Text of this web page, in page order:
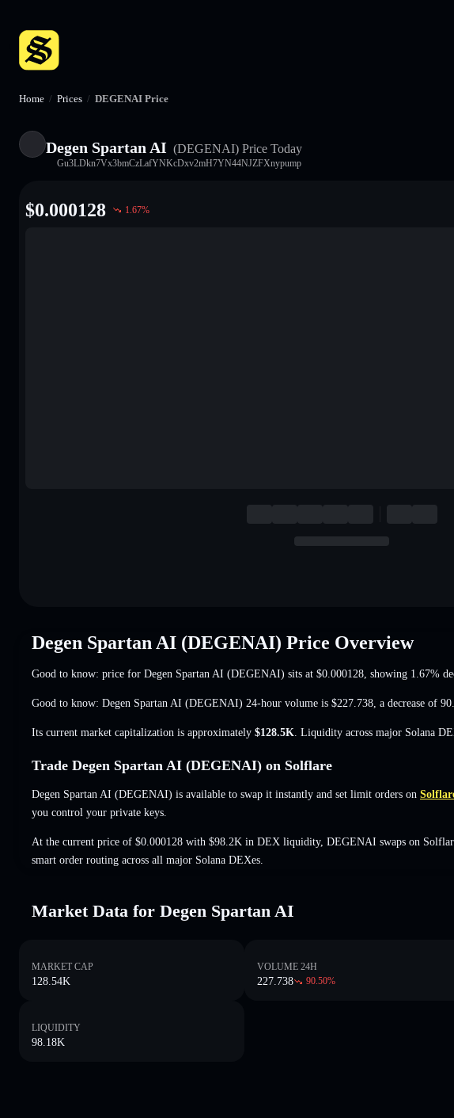
Home / Prices / DEGENAI Price
Degen Spartan AI (DEGENAI) Price Today
Gu3LDkn7Vx3bmCzLafYNKcDxv2mH7YN44NJZFXnypump
$0.000128 1.67%
Degen Spartan AI (DEGENAI) Price Overview
Good to know: price for Degen Spartan AI (DEGENAI) sits at $0.000128 , showing 1.67%
Good to know: Degen Spartan AI (DEGENAI) 24-hour volume is $227.738 a decrease of
Its current market capitalization is approximately $128.5K . Liquidity across major Solana
Trade Degen Spartan AI (DEGENAI) on Solflare
Degen Spartan AI (DEGENAI) is available to swap it instantly and set limit orders on
you control your private keys.
At the current price of $0.000128 with $98.2K in DEX liquidity, DEGENAI swaps on
smart order routing across all major Solana DEXes.
Market Data for Degen Spartan AI
MARKET CAP
128.54K
VOLUME 24H
227.738 90.50%
LIQUIDITY
98.18K